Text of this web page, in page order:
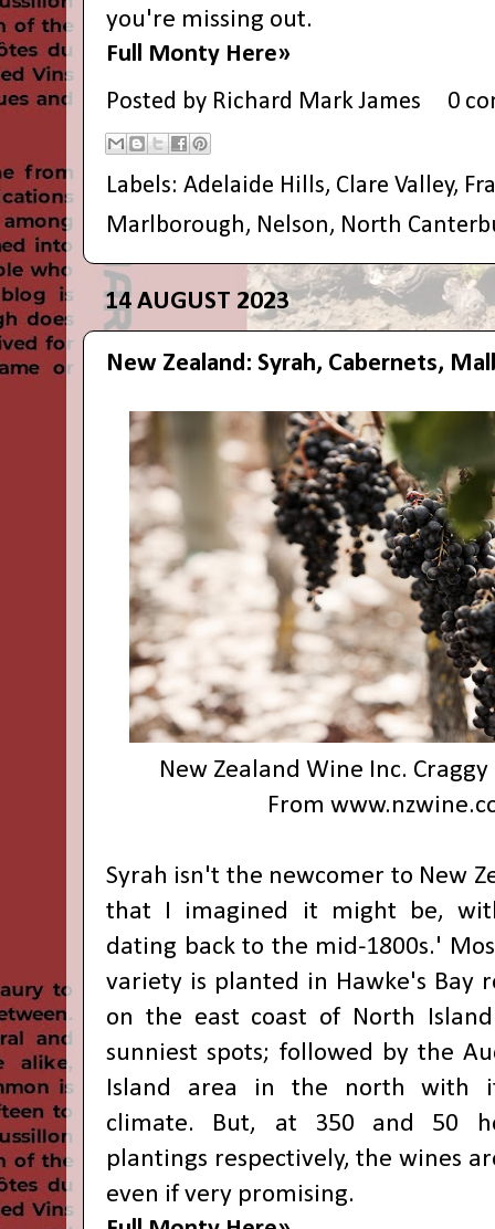
you're missing out.
Full Monty Here»
Posted by Richard Mark James 0
Labels: Adelaide Hills, Clare Valley,
Marlborough, Nelson, North
14 AUGUST 2023
New Zealand: Syrah, Cabernets,
New Zealand Wine Inc. Craggy
From
Syrah isn't the newcomer to New
that I imagined it might be,
dating back to the mid-1800s.'
variety is planted in Hawke's Bay
on the east coast of North
sunniest spots; followed by the
Island area in the north with
climate. But, at 350 and 50
plantings respectively, the wines
even if very promising.